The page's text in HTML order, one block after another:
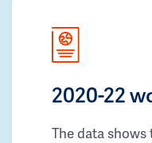
2020-22
The data